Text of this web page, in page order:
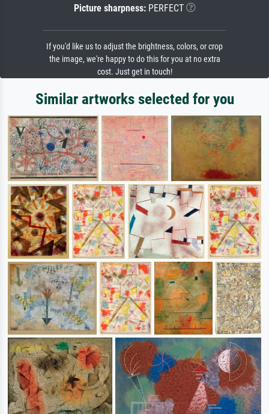
Picture sharpness:PERFECT
If you'd like us to adjust the brightness, colors, or crop
the image, we're happy to do this for you at no extra
cost. Just get in touch!
Similar artworks selected for you